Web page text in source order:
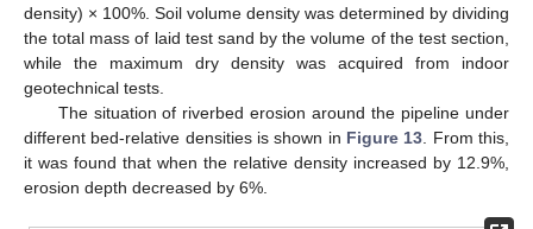
density) × 100%. Soil volume density was determined by dividing
the total mass of laid test sand by the volume of the test section,
while the maximum dry density was acquired from indoor
geotechnical tests.
The situation of riverbed erosion around the pipeline under
different bed-relative densities is shown in Figure 13 . From this,
it was found that when the relative density increased by 12.9%,
erosion depth decreased by 6%.